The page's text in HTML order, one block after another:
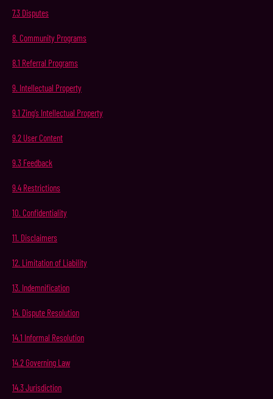
7.3 Disputes
8. Community Programs
8.1 Referral Programs
9. Intellectual Property
9.1 Zing’s Intellectual Property
9.2 UserContent
9.3 Feedback
9.4 Restrictions
10. Confidentiality
11. Disclaimers
12. Limitationof Liability
13. Indemnification
14. Dispute Resolution
14.1 Informal Resolution
14.2Governing Law
14.3Jurisdiction